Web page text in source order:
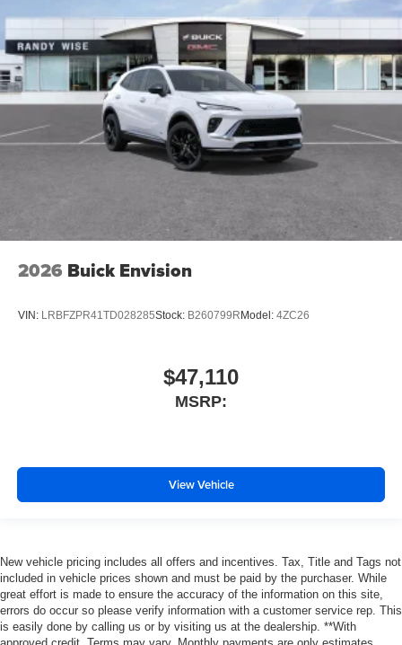
2026 Buick Envision
VIN: LRBFZPR41TD028285Stock: B260799RModel: 4ZC26
$47,110
MSRP:
View Vehicle
New vehicle pricing includes all offers and incentives. Tax, Title and Tags not
included in vehicle prices shown and must be paid by the purchaser. While
great effort is made to ensure the accuracy of the information on this site,
errors do occur so please verify information with a customer service rep. This
is easily done by calling us or by visiting us at the dealership. **With